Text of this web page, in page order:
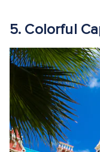
5. Colorful